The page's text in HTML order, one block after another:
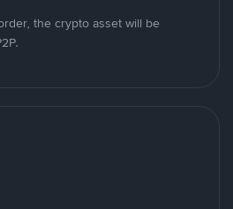
the crypto asset will be